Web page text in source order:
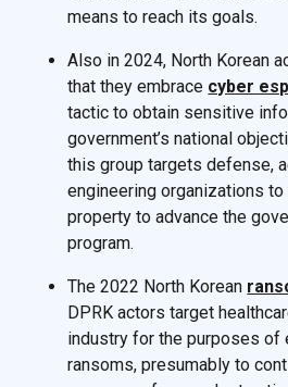
means to reach its goals.
Also in 2024, North Korean
that they embrace cyber
tactic to obtain sensitive
government’s national
this group targets defense,
engineering organizations
property to advance the
program.
The 2022 North Korean
DPRK actors target
industry for the purposes of
ransoms, presumably to